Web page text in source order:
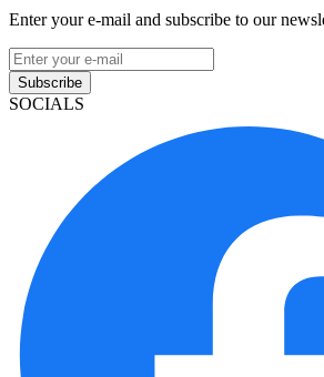
Enter your e-mail and subscribe to our
Subscribe
SOCIALS